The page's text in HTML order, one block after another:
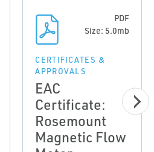
PDF
Size: 5.0mb
CERTIFICATES &
APPROVALS
EAC
Certificate:
Rosemount
Magnetic Flow